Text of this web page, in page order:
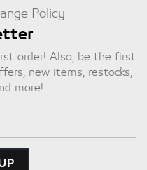
Policy
order! Also, be the first
new items, restocks,
more!